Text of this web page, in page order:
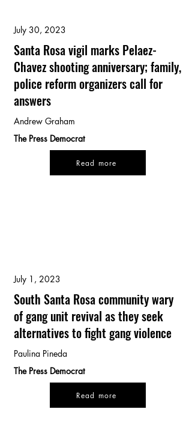
July 30, 2023
Santa Rosa vigil marks Pelaez-
Chavez shooting anniversary; family,
police reform organizers call for
answers
Andrew Graham
The Press Democrat
Read more
July 1, 2023
South Santa Rosa community wary
of gang unit revival as they seek
alternatives to fight gang violence
Paulina Pineda
The Press Democrat
Read more